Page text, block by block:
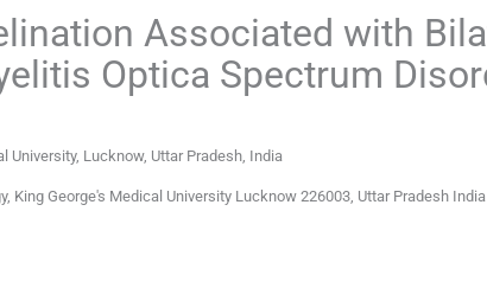
Associated with
Optica Spectrum
University, Lucknow, Uttar Pradesh, India
King George's Medical University Lucknow 226003, Uttar Pradesh